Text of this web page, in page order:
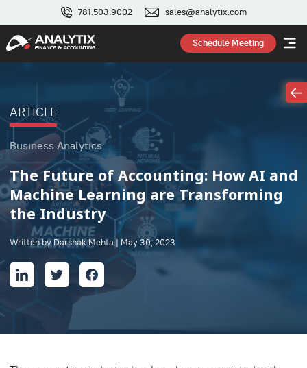
781.503.9002 sales@analytix.com
Schedule Meeting
ARTICLE
Business Analytics
The Future of Accounting: How AI and
Machine Learning are Transforming
the Industry
Written by Darshak Mehta | May 30, 2023